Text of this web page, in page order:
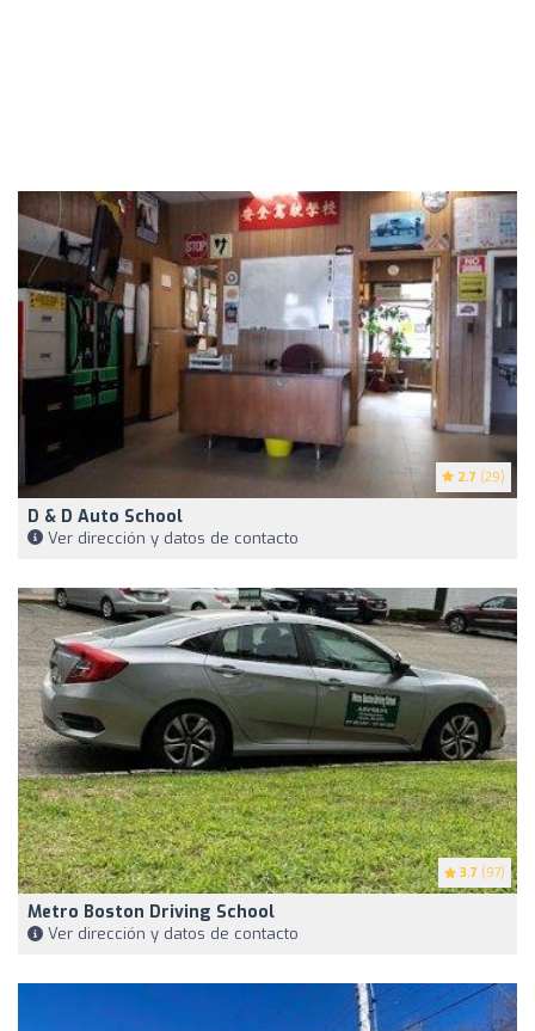
2.7 (29)
D & D Auto School
Ver dirección y datos de contacto
3.7 (97)
Metro Boston Driving School
Ver dirección y datos de contacto